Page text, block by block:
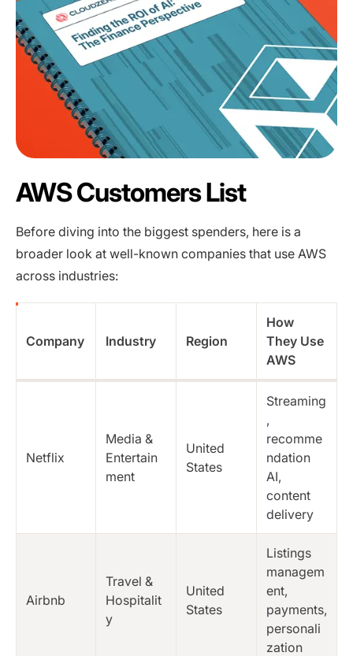
AWS Customers List
Before diving into the biggest spenders, here is a
broader look at well-known companies that use AWS
across industries:
Company Industry Region
How
They Use
AWS
Netflix
Media &
Entertain
ment
United
States
Streaming
,
recomme
ndation
AI,
content
delivery
Airbnb
Travel &
Hospitalit
y
United
States
Listings
managem
ent,
payments,
personali
zation